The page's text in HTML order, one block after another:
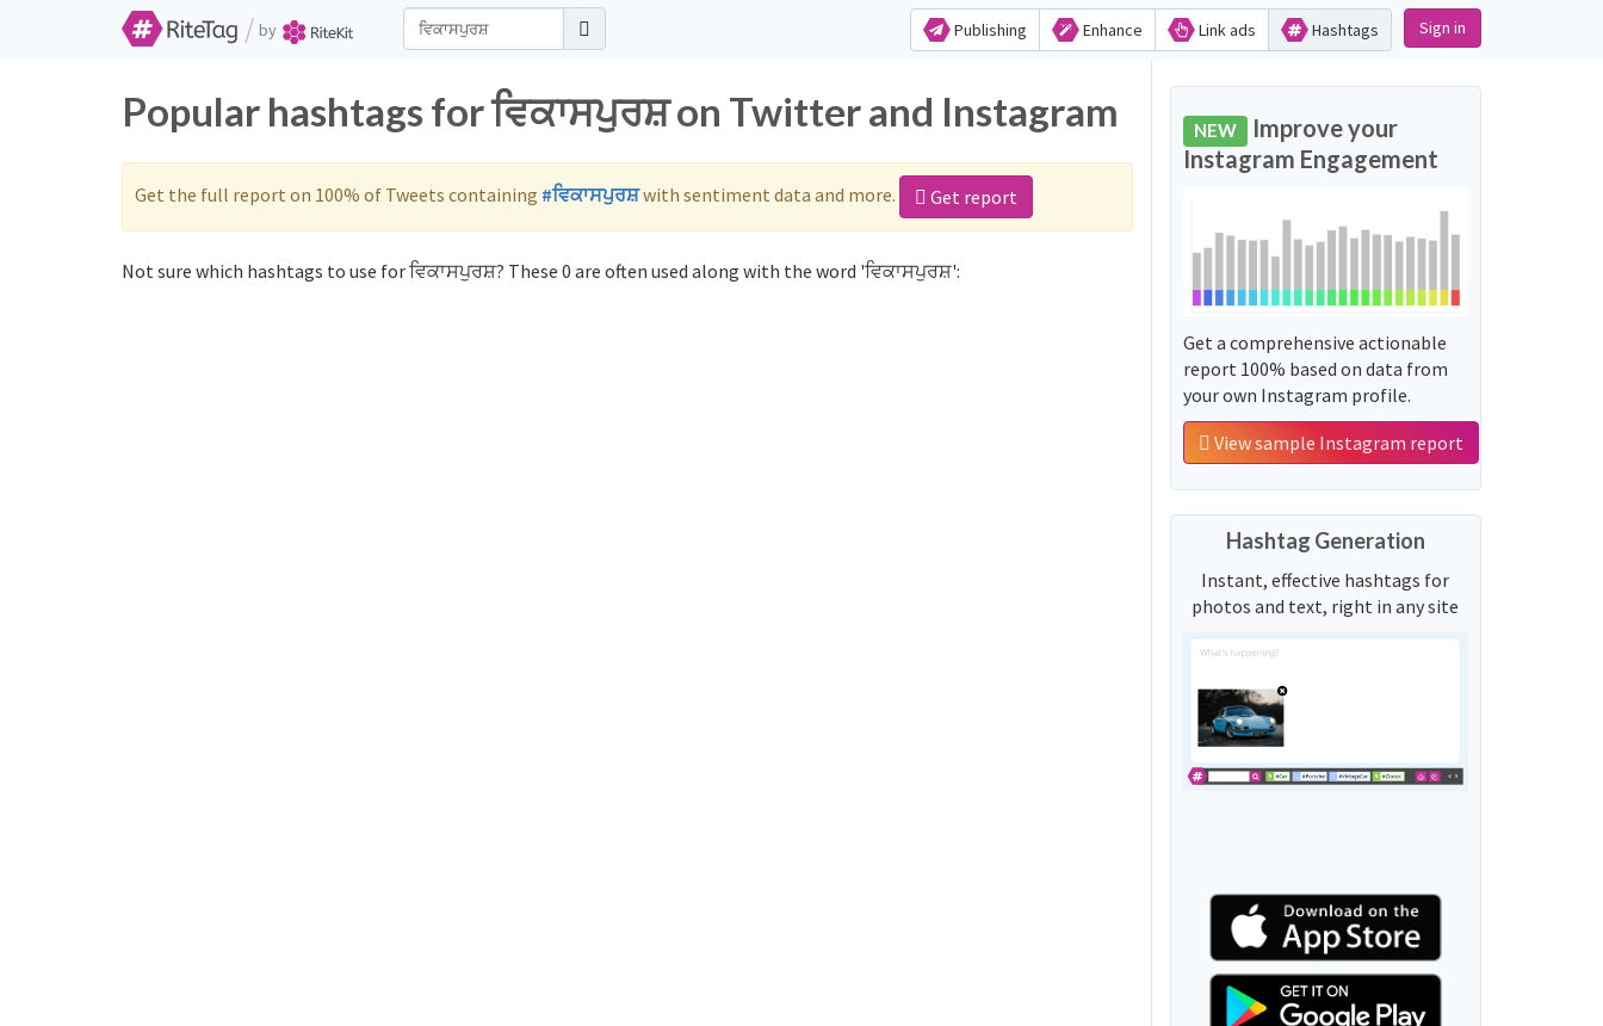
/ by Publishing Enhance Link ads Hashtags Sign in
Popular hashtags for ਵਿਕਾਸਪੁਰਸ਼ on Twitter and Instagram
Get the full report on 100% of Tweets containing #ਵਿਕਾਸਪੁਰਸ਼with sentiment data and more. Get report
Not sure which hashtags to use for ਵਿਕਾਸਪੁਰਸ਼? These 0 are often used along with the word 'ਵਿਕਾਸਪੁਰਸ਼':
NEW Improve your
Instagram Engagement
Get a comprehensive actionable
report 100% based on data from
your own Instagram profile.
View sample Instagram report
Hashtag Generation
Instant, effective hashtags for
photos and text, right in any site